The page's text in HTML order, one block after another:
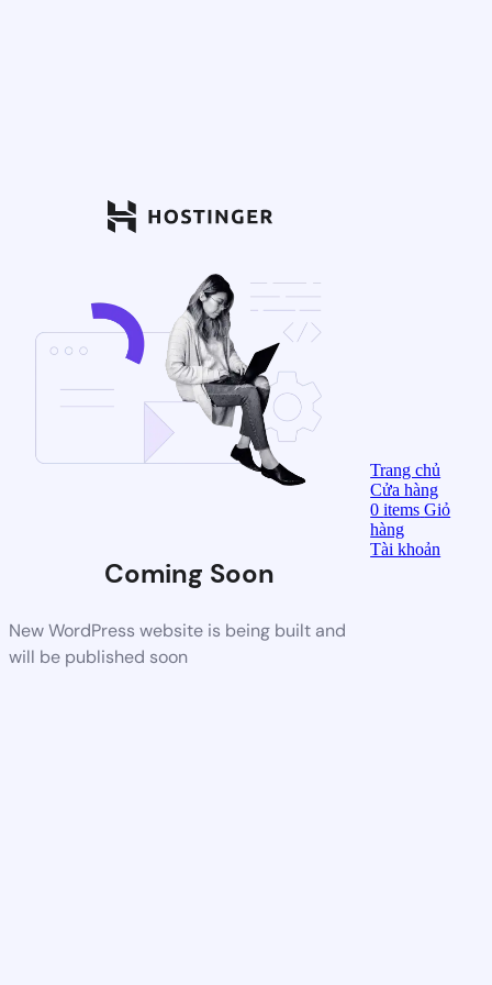
Coming Soon
New WordPress website is being built and
will be published soon
Trang chủ
Cửa hàng
0items Giỏ
hàng
Tài khoản